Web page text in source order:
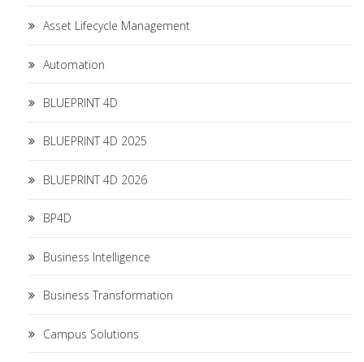
Asset Lifecycle Management
Automation
BLUEPRINT 4D
BLUEPRINT 4D 2025
BLUEPRINT 4D 2026
BP4D
Business Intelligence
Business Transformation
Campus Solutions